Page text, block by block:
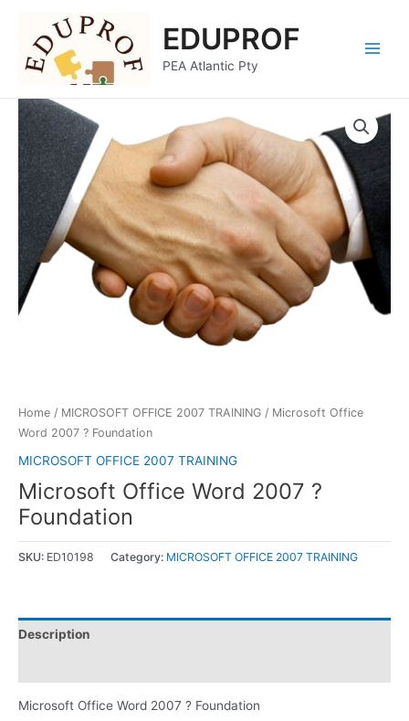
content
EDUPROF
PEA Atlantic Pty
Menu
Home / MICROSOFT OFFICE 2007 TRAINING / Microsoft Office
Word 2007 ? Foundation
MICROSOFT OFFICE 2007 TRAINING
Microsoft Office Word 2007 ?
Foundation
SKU: ED10198 Category: MICROSOFT OFFICE 2007 TRAINING
Description
Microsoft Office Word 2007 ? Foundation